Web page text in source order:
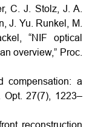
C. J. Stolz, J. A.
J. Yu. Runkel, M.
“NIF optical
overview,” Proc.
compensation: a
Opt. 27(7), 1223–
reconstruction